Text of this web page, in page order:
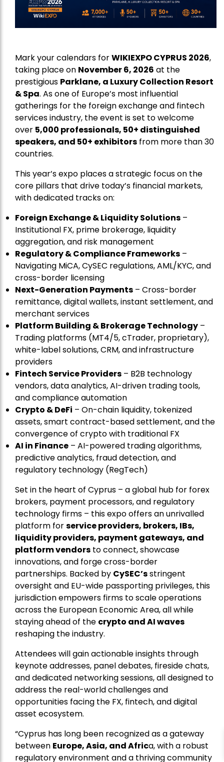
Mark your calendars forWIKIEXPO CYPRUS 2026,
taking place on November 6, 2026 at the
prestigious Parklane, a Luxury Collection Resort
& Spa. As one of Europe’s most influential
gatherings for the foreign exchange and fintech
services industry, the event is set to welcome
over 5,000 professionals, 50+ distinguished
speakers, and 50+ exhibitors from more than 30
countries.
This year’s expo places a strategic focus on the
core pillars that drive today’s financial markets,
with dedicated tracks on:
Foreign Exchange & Liquidity Solutions –
Institutional FX, prime brokerage, liquidity
aggregation, and risk management
Regulatory & Compliance Frameworks –
Navigating MiCA, CySEC regulations, AML/KYC, and
cross-border licensing
Next-Generation Payments – Cross-border
remittance, digital wallets, instant settlement, and
merchant services
Platform Building & Brokerage Technology –
Trading platforms (MT4/5, cTrader, proprietary),
white-label solutions, CRM, and infrastructure
providers
Fintech Service Providers – B2B technology
vendors, data analytics, AI-driven trading tools,
and compliance automation
Crypto & DeFi – On-chain liquidity, tokenized
assets, smart contract-based settlement, and the
convergence of crypto with traditional FX
AI in Finance – AI-powered trading algorithms,
predictive analytics, fraud detection, and
regulatory technology (RegTech)
Set in the heart of Cyprus – a global hub for forex
brokers, payment processors, and regulatory
technology firms – this expo offers an unrivalled
platform forservice providers, brokers, IBs,
liquidity providers, payment gateways, and
platform vendors to connect, showcase
innovations, and forge cross-border
partnerships. Backed by CySEC’sstringent
oversight and EU-wide passporting privileges, this
jurisdiction empowers firms to scale operations
across the European Economic Area, all while
staying ahead of the crypto and AI waves
reshaping the industry.
Attendees will gain actionable insights through
keynote addresses, panel debates, fireside chats,
and dedicated networking sessions, all designed to
address the real-world challenges and
opportunities facing the FX, fintech, and digital
asset ecosystem.
“Cyprus has long been recognized as a gateway
between Europe, Asia, and Africa, with a robust
regulatory environment and a thriving community